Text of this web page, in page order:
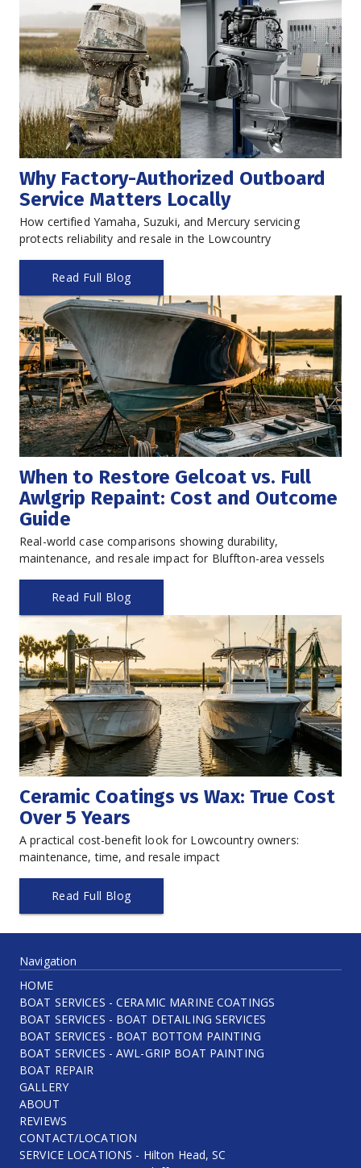
Why Factory-Authorized Outboard
Service Matters Locally
How certified Yamaha, Suzuki, and Mercury servicing
protects reliability and resale in the Lowcountry
Read Full Blog
When to Restore Gelcoat vs. Full
Awlgrip Repaint: Cost and Outcome
Guide
Real-world case comparisons showing durability,
maintenance, and resale impact for Bluffton-area vessels
Read Full Blog
Ceramic Coatings vs Wax: True Cost
Over 5 Years
A practical cost-benefit look for Lowcountry owners:
maintenance, time, and resale impact
Read Full Blog
Navigation
HOME
BOAT SERVICES - CERAMIC MARINE COATINGS
BOAT SERVICES - BOAT DETAILING SERVICES
BOAT SERVICES - BOAT BOTTOM PAINTING
BOAT SERVICES - AWL-GRIP BOAT PAINTING
BOAT REPAIR
GALLERY
ABOUT
REVIEWS
CONTACT/LOCATION
SERVICE LOCATIONS - Hilton Head, SC